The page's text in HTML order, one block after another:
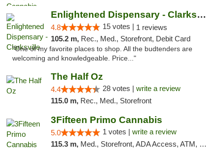
Enlightened Dispensary - Clarksville
4.8 15 votes | 1 reviews
105.2 m, Rec., Med., Storefront, Debit Card
"One of my favorite places to shop. All the budtenders are
welcoming and knowledgeable. Price..."
The Half Oz
4.4 28 votes | write a review
115.0 m, Rec., Med., Storefront
3Fifteen Primo Cannabis
5.0 1 votes | write a review
115.3 m, Med., Storefront, ADA Access, ATM, Debit Card, Pickup